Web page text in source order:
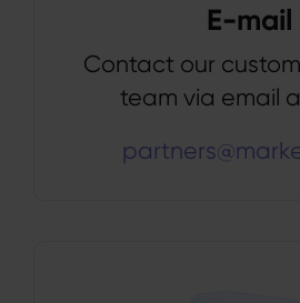
E-mail
Contact our
team via email